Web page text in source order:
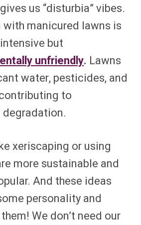
us “disturbia” vibes.
with manicured lawns is
but
unfriendly. Lawns
water, pesticides, and
to
xeriscaping or using
more sustainable and
And these ideas
personality and
We don’t need our